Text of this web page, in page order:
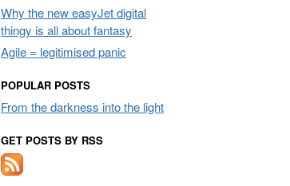
Why the new easyJet digital
thingy is all about fantasy
Agile = legitimised panic
POPULAR POSTS
From the darkness into the light
GET POSTS BY RSS